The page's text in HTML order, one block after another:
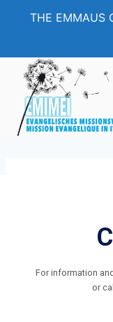
THE EMMAUS
content
For information
or